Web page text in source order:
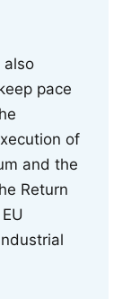
also
pace
of
and the
Return